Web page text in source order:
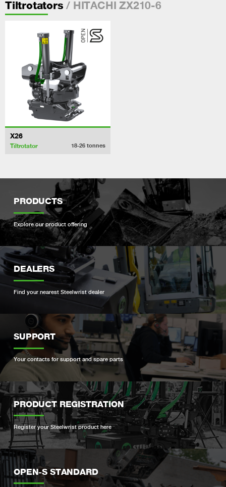
Tiltrotators / HITACHI ZX210-6
X26
Tiltrotator 18-26 tonnes
PRODUCTS
Explore our product offering
DEALERS
Find your nearest Steelwrist dealer
SUPPORT
Your contacts for support and spare parts
PRODUCT REGISTRATION
Register your Steelwrist product here
OPEN-S STANDARD